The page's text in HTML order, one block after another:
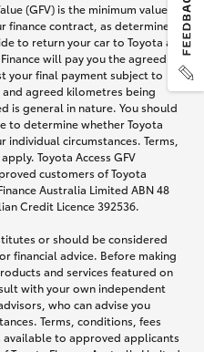
(GFV) is the minimum value of
finance contract, as determined
to return your car to Toyota at
will pay you the agreed
your final payment subject to
agreed kilometres being
is general in nature. You should
to determine whether Toyota
circumstances. Terms,
Toyota Access GFV
customers of Toyota
Australia Limited ABN 48
Credit Licence 392536.
or should be considered
financial advice. Before making
and services featured on
with your own independent
who can advise you
Terms, conditions, fees
available to approved applicants